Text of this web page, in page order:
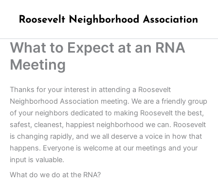
What to Expect at an RNA
Meeting
Thanks for your interest in attending a Roosevelt
Neighborhood Association meeting. We are a friendly group
of your neighbors dedicated to making Roosevelt the best,
safest, cleanest, happiest neighborhood we can. Roosevelt
is changing rapidly, and we all deserve a voice in how that
happens. Everyone is welcome at our meetings and your
input is valuable.
What do we do at the RNA?